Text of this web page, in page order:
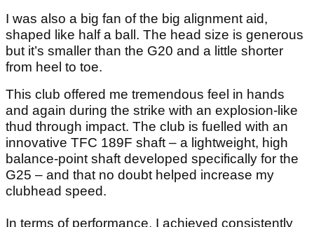
I was also a big fan of the big alignment aid,
shaped like half a ball. The head size is generous
but it’s smaller than the G20 and a little shorter
from heel to toe.
This club offered me tremendous feel in hands
and again during the strike with an explosion-like
thud through impact. The club is fuelled with an
innovative TFC 189F shaft – a lightweight, high
balance-point shaft developed specifically for the
G25 – and that no doubt helped increase my
clubhead speed.
In terms of performance, I achieved consistently